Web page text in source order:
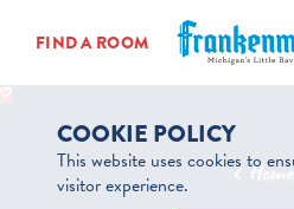
Skip to content
FIND A ROOM
Home
COOKIE POLICY
This website uses cookies to
visitor experience.